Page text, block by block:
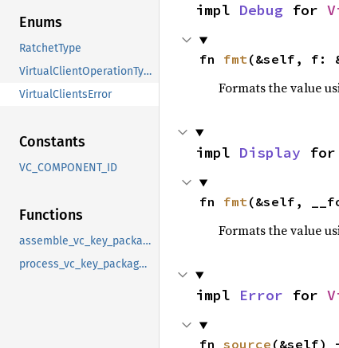
Enums
RatchetType
VirtualClientOperationType
VirtualClientsError
Constants
VC_COMPONENT_ID
Functions
assemble_vc_key_package_upload
process_vc_key_package_upload
impl Debug for
fn fmt(&self, f:
Formats the value
impl Display for
fn fmt(&self,
Formats the value
impl Error for
fn source (&self)